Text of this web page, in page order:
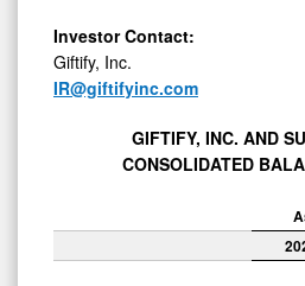
Investor Contact:
Giftify, Inc.
IR@giftifyinc.com
GIFTIFY, INC. AND
CONSOLIDATED